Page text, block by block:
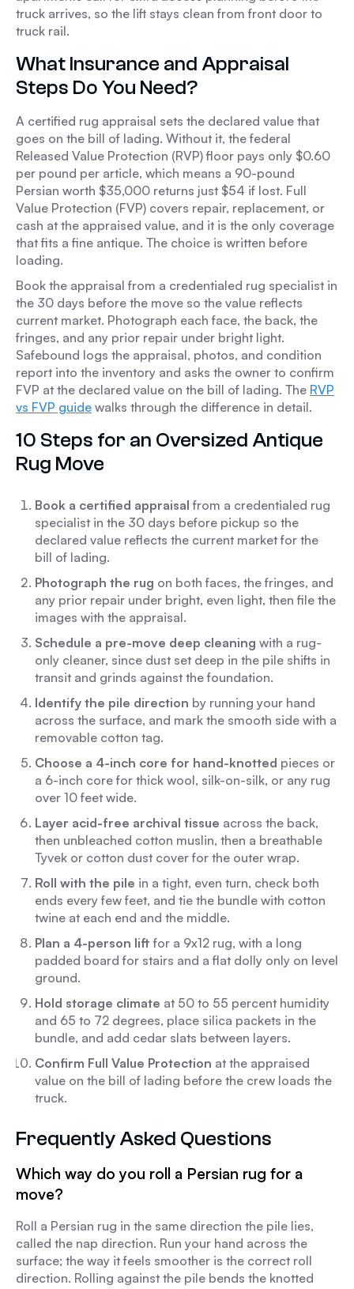
truck arrives, so the lift stays clean from front door to
truck rail.
What Insurance and Appraisal
Steps Do You Need?
A certified rug appraisal sets the declared value that
goes on the bill of lading. Without it, the federal
Released Value Protection (RVP) floor pays only $0.60
per pound per article, which means a 90-pound
Persian worth $35,000 returns just $54 if lost. Full
Value Protection (FVP) covers repair, replacement, or
cash at the appraised value, and it is the only coverage
that fits a fine antique. The choice is written before
loading.
Book the appraisal from a credentialed rug specialist in
the 30 days before the move so the value reflects
current market. Photograph each face, the back, the
fringes, and any prior repair under bright light.
Safebound logs the appraisal, photos, and condition
report into the inventory and asks the owner to confirm
FVP at the declared value on the bill of lading. The RVP
vs FVP guide walks through the difference in detail.
10 Steps for an Oversized Antique
Rug Move
Book a certified appraisal from a credentialed rug
specialist in the 30 days before pickup so the
declared value reflects the current market for the
bill of lading.
Photograph the rug on both faces, the fringes, and
any prior repair under bright, even light, then file the
images with the appraisal.
Schedule a pre-move deep cleaning with a rug-
only cleaner, since dust set deep in the pile shifts in
transit and grinds against the foundation.
Identify the pile direction by running your hand
across the surface, and mark the smooth side with a
removable cotton tag.
Choose a 4-inch core for hand-knotted pieces or
a 6-inch core for thick wool, silk-on-silk, or any rug
over 10 feet wide.
Layer acid-free archival tissue across the back,
then unbleached cotton muslin, then a breathable
Tyvek or cotton dust cover for the outer wrap.
Roll with the pile in a tight, even turn, check both
ends every few feet, and tie the bundle with cotton
twine at each end and the middle.
Plan a 4-person lift for a 9x12 rug, with a long
padded board for stairs and a flat dolly only on level
ground.
Hold storage climate at 50 to 55 percent humidity
and 65 to 72 degrees, place silica packets in the
bundle, and add cedar slats between layers.
Confirm Full Value Protection at the appraised
value on the bill of lading before the crew loads the
truck.
Frequently Asked Questions
Which way do you roll a Persian rug for a
move?
Roll a Persian rug in the same direction the pile lies,
called the nap direction. Run your hand across the
surface; the way it feels smoother is the correct roll
direction. Rolling against the pile bends the knotted